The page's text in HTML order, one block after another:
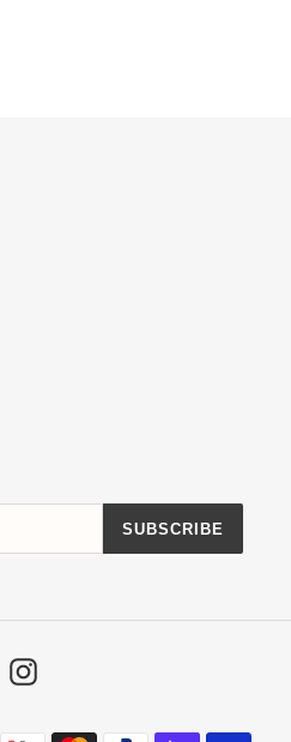
SUBSCRIBE
Instagram
Payment